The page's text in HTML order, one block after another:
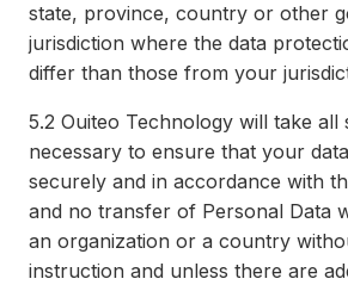
state, province, country or other
jurisdiction where the data
differ than those from your
5.2 Ouiteo Technology will take all
necessary to ensure that your
securely and in accordance with
and no transfer of Personal Data
an organization or a country
instruction and unless there are